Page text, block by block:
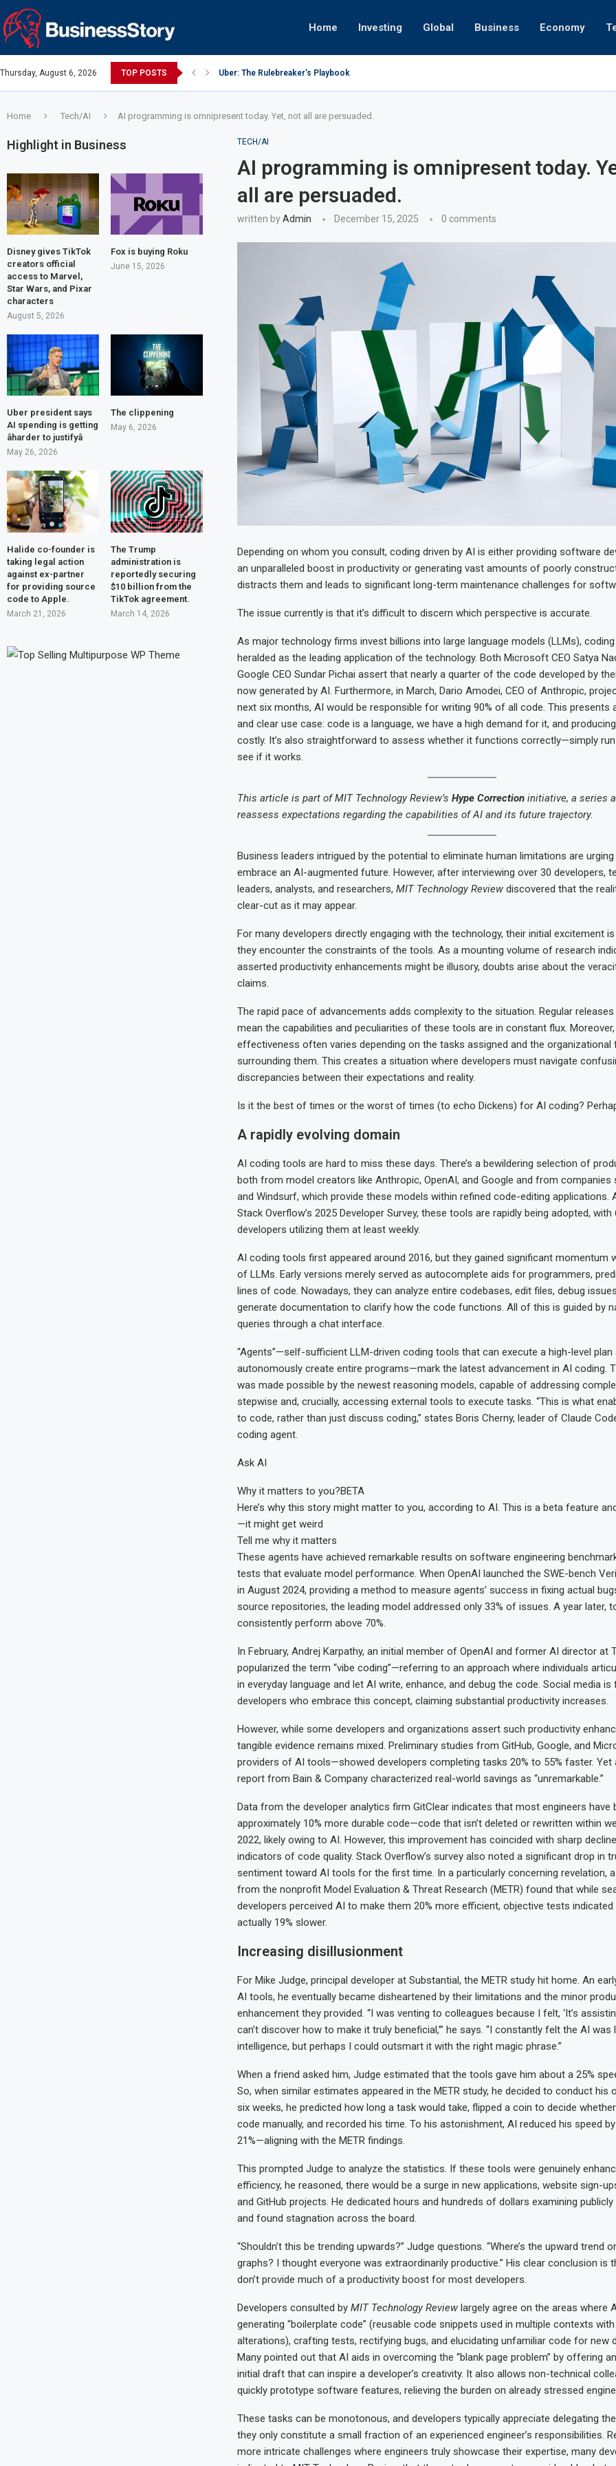
Home Investing Global Business Economy
Thursday, August 6, 2026 TOP POSTS Uber: The Rulebreaker’s Playbook
Home Tech/AI AI programming is omnipresent today. Yet, not all are persuaded.
TECH/AI
AI programming is omnipresent today.
all are persuaded.
written byAdmin December 15, 2025 0 comments
Depending on whom you consult, coding driven by AI is either providing software
an unparalleled boost in productivity or generating vast amounts of poorly
distracts them and leads to significant long-term maintenance challenges for
The issue currently is that it’s difficult to discern which perspective is accurate.
As major technology firms invest billions into large language models (LLMs),
heralded as the leading application of the technology. Both Microsoft CEO Satya
Google CEO Sundar Pichai assert that nearly a quarter of the code developed by
now generated by AI. Furthermore, in March, Dario Amodei, CEO of Anthropic,
next six months, AI would be responsible for writing 90% of all code. This presents
and clear use case: code is a language, we have a high demand for it, and
costly. It’s also straightforward to assess whether it functions correctly—simply
see if it works.
This article is part of MIT Technology Review’s Hype Correctioninitiative, a series
reassess expectations regarding the capabilities of AI and its future trajectory.
Business leaders intrigued by the potential to eliminate human limitations are
embrace an AI-augmented future. However, after interviewing over 30 developers,
leaders, analysts, and researchers, MIT Technology Reviewdiscovered that the
clear-cut as it may appear.
For many developers directly engaging with the technology, their initial excitement
they encounter the constraints of the tools. As a mounting volume of research
asserted productivity enhancements might be illusory, doubts arise about the
claims.
The rapid pace of advancements adds complexity to the situation. Regular
mean the capabilities and peculiarities of these tools are in constant flux.
effectiveness often varies depending on the tasks assigned and the organizational
surrounding them. This creates a situation where developers must navigate
discrepancies between their expectations and reality.
Is it the best of times or the worst of times (to echo Dickens) for AI coding?
A rapidly evolving domain
AI coding tools are hard to miss these days. There’s a bewildering selection of
both from model creators like Anthropic, OpenAI, and Google and from companies
and Windsurf, which provide these models within refined code-editing applications.
Stack Overflow’s 2025 Developer Survey, these tools are rapidly being adopted, with
developers utilizing them at least weekly.
AI coding tools first appeared around 2016, but they gained significant momentum
of LLMs. Early versions merely served as autocomplete aids for programmers,
lines of code. Nowadays, they can analyze entire codebases, edit files, debug
generate documentation to clarify how the code functions. All of this is guided by
queries through a chat interface.
“Agents”—self-sufficient LLM-driven coding tools that can execute a high-level plan
autonomously create entire programs—mark the latest advancement in AI coding.
was made possible by the newest reasoning models, capable of addressing
stepwise and, crucially, accessing external tools to execute tasks. “This is what
to code, rather than just discuss coding,” states Boris Cherny, leader of Claude
coding agent.
Ask AI
Why it matters to you?BETA
Here’s why this story might matter to you, according to AI. This is a beta feature
—it might get weird
Tell me why it matters
These agents have achieved remarkable results on software engineering
tests that evaluate model performance. When OpenAI launched the SWE-bench
in August 2024, providing a method to measure agents’ success in fixing actual
source repositories, the leading model addressed only 33% of issues. A year later,
consistently perform above 70%.
In February, Andrej Karpathy, an initial member of OpenAI and former AI director at
popularized the term “vibe coding”—referring to an approach where individuals
in everyday language and let AI write, enhance, and debug the code. Social media is
developers who embrace this concept, claiming substantial productivity increases.
However, while some developers and organizations assert such productivity
tangible evidence remains mixed. Preliminary studies from GitHub, Google, and
providers of AI tools—showed developers completing tasks 20% to 55% faster. Yet
report from Bain & Company characterized real-world savings as “unremarkable.”
Data from the developer analytics firm GitClear indicates that most engineers have
approximately 10% more durable code—code that isn’t deleted or rewritten within
2022, likely owing to AI. However, this improvement has coincided with sharp
indicators of code quality. Stack Overflow’s survey also noted a significant drop in
sentiment toward AI tools for the first time. In a particularly concerning revelation,
from the nonprofit Model Evaluation & Threat Research (METR) found that while
developers perceived AI to make them 20% more efficient, objective tests indicated
actually 19% slower.
Increasing disillusionment
For Mike Judge, principal developer at Substantial, the METR study hit home. An
AI tools, he eventually became disheartened by their limitations and the minor
enhancement they provided. “I was venting to colleagues because I felt, ‘It’s
can’t discover how to make it truly beneficial,’” he says. “I constantly felt the AI was
intelligence, but perhaps I could outsmart it with the right magic phrase.”
When a friend asked him, Judge estimated that the tools gave him about a 25%
So, when similar estimates appeared in the METR study, he decided to conduct his
six weeks, he predicted how long a task would take, flipped a coin to decide
code manually, and recorded his time. To his astonishment, AI reduced his speed
21%—aligning with the METR findings.
This prompted Judge to analyze the statistics. If these tools were genuinely
efficiency, he reasoned, there would be a surge in new applications, website sign-
and GitHub projects. He dedicated hours and hundreds of dollars examining publicly
and found stagnation across the board.
“Shouldn’t this be trending upwards?” Judge questions. “Where’s the upward trend
graphs? I thought everyone was extraordinarily productive.” His clear conclusion is
don’t provide much of a productivity boost for most developers.
Developers consulted by MIT Technology Reviewlargely agree on the areas where
generating “boilerplate code” (reusable code snippets used in multiple contexts
alterations), crafting tests, rectifying bugs, and elucidating unfamiliar code for new
Many pointed out that AI aids in overcoming the “blank page problem” by offering
initial draft that can inspire a developer’s creativity. It also allows non-technical
quickly prototype software features, relieving the burden on already stressed
These tasks can be monotonous, and developers typically appreciate delegating
they only constitute a small fraction of an experienced engineer’s responsibilities.
more intricate challenges where engineers truly showcase their expertise, many
Highlight in Business
Disney gives TikTok
creators official
access to Marvel,
Star Wars, and Pixar
characters
August 5, 2026
Fox is buying Roku
June 15, 2026
Uber president says
AI spending is getting
âharder to justifyâ
May 26, 2026
The clippening
May 6, 2026
Halide co-founder is
taking legal action
against ex-partner
for providing source
code to Apple.
March 21, 2026
The Trump
administration is
reportedly securing
$10 billion from the
TikTok agreement.
March 14, 2026